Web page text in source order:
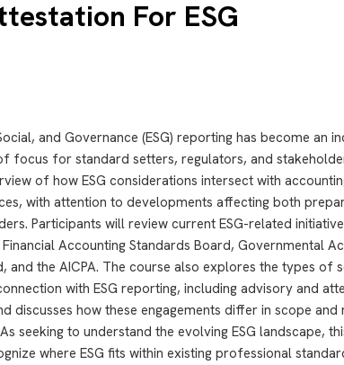
For ESG
and Governance (ESG) reporting has become an
focus for standard setters, regulators, and
of how ESG considerations intersect with
with attention to developments affecting both
Participants will review current ESG-related
Accounting Standards Board, Governmental
and the AICPA. The course also explores the types of
with ESG reporting, including advisory and
discusses how these engagements differ in scope and
seeking to understand the evolving ESG landscape,
where ESG fits within existing professional